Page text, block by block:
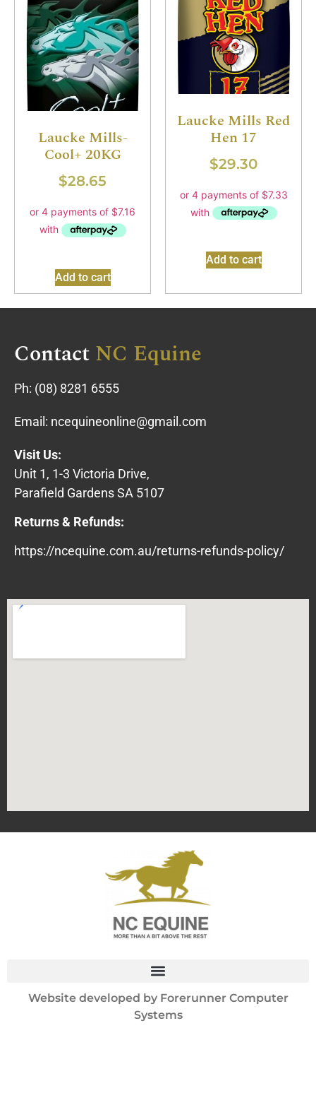
Laucke Mills-
Cool+ 20KG
$28.65
Add to cart
Laucke Mills Red
Hen 17
$29.30
Add to cart
ContactNC Equine
Ph: (08) 8281 6555
Email: ncequineonline@gmail.com
Visit Us:
Unit 1, 1-3 Victoria Drive,
Parafield Gardens SA 5107
Returns & Refunds:
https://ncequine.com.au/returns-refunds-policy/
Website developed by Forerunner Computer
Systems